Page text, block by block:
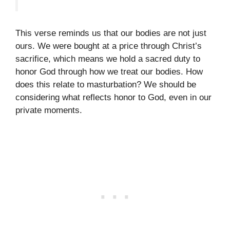
This verse reminds us that our bodies are not just
ours. We were bought at a price through Christ’s
sacrifice, which means we hold a sacred duty to
honor God through how we treat our bodies. How
does this relate to masturbation? We should be
considering what reflects honor to God, even in our
private moments.